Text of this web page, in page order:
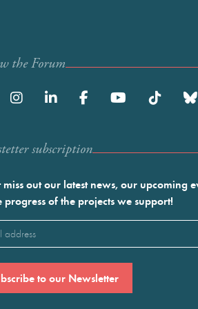
the Forum
subscription
miss out our latest news, our upcoming
progress of the projects we support!